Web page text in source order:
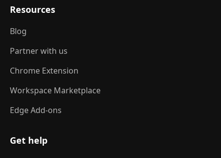
Resources
Blog
Partner with us
Chrome Extension
Workspace Marketplace
Edge Add-ons
Get help